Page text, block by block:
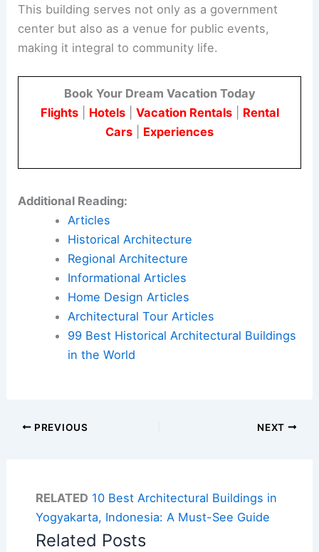
This building serves not only as a government
center but also as a venue for public events,
making it integral to community life.
Book Your Dream Vacation Today
Flights| Hotels| Vacation Rentals| Rental
Cars
Experiences
Additional Reading:
Articles
Historical Architecture
Regional Architecture
Informational Articles
Home Design Articles
Architectural Tour Articles
99 Best Historical Architectural Buildings
in the World
PREVIOUS NEXT
RELATED 10 Best Architectural Buildings in
Yogyakarta, Indonesia: A Must-See Guide
Related Posts